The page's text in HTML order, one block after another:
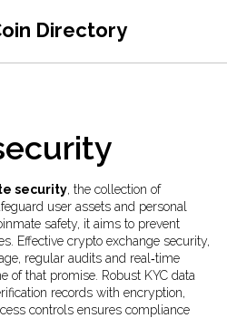
Directory
security, the collection of
user assets and personal
safety, it aims to prevent
Effective crypto exchange security,
regular audits and real‑time
of that promise. Robust KYC data
records with encryption,
controls ensures compliance